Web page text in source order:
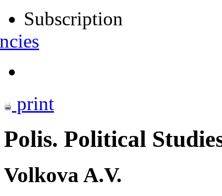
Subscription
print
Polis. Political
Volkova A.V.